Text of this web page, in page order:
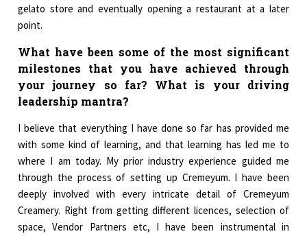
gelato store and eventually opening a restaurant at a later
point.
What have been some of the most significant
milestones that you have achieved through
your journey so far? What is your driving
leadership mantra?
I believe that everything I have done so far has provided me
with some kind of learning, and that learning has led me to
where I am today. My prior industry experience guided me
through the process of setting up Cremeyum. I have been
deeply involved with every intricate detail of Cremeyum
Creamery. Right from getting different licences, selection of
space, Vendor Partners etc, I have been instrumental in